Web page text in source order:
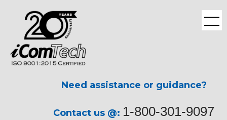
Need assistance or guidance?
Contact us @: 1-800-301-9097